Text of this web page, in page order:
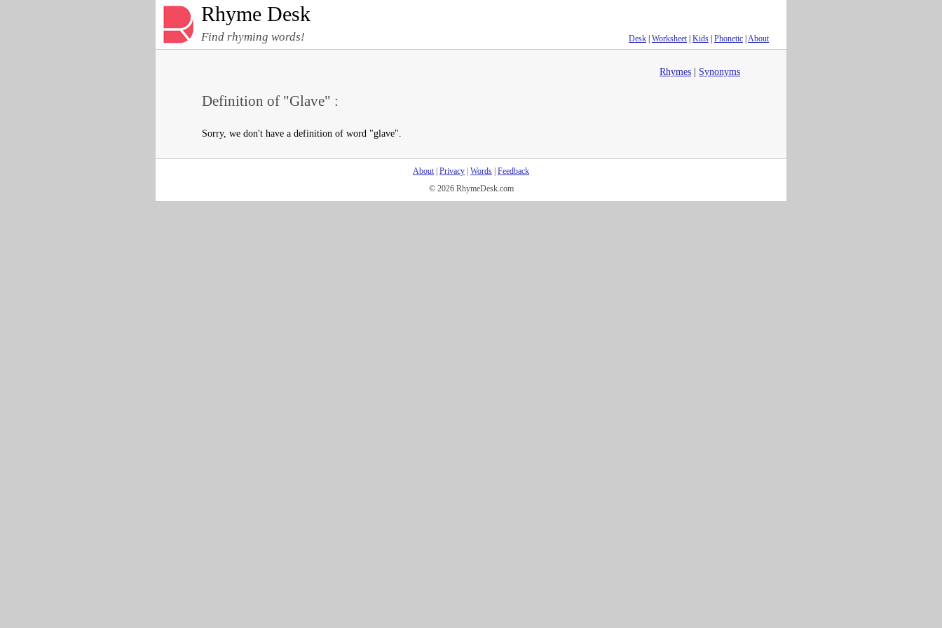
Rhyme Desk
Find rhyming words! Desk Worksheet| Kids Phonetic About
Rhymes Synonyms
Definition of "Glave" :
Sorry, we don't have a definition of word "glave".
About| Privacy Words Feedback
© 2026 RhymeDesk.com